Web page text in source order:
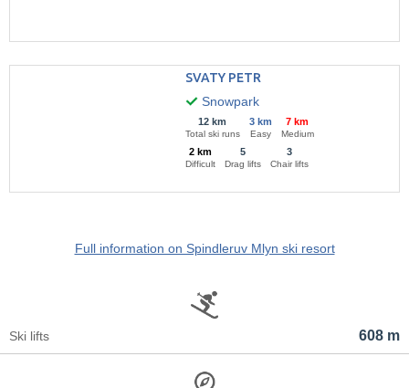
SVATY PETR
Snowpark
12 km
Total ski runs
3 km
Easy
7 km
Medium
2 km
Difficult
5
Drag lifts
3
Chair lifts
Full information on Spindleruv Mlyn ski resort
608 m
Ski lifts